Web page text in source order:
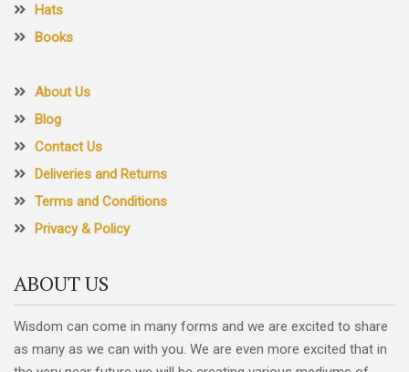
Hats
Books
About Us
Blog
Contact Us
Deliveries and Returns
Terms and Conditions
Privacy & Policy
ABOUT US
Wisdom can come in many forms and we are excited to share
as many as we can with you. We are even more excited that in